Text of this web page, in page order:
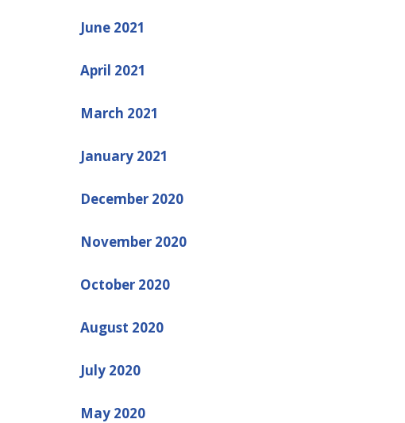
June 2021
April 2021
March 2021
January 2021
December 2020
November 2020
October 2020
August 2020
July 2020
May 2020